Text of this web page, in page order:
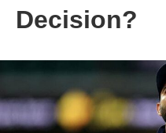
Decision?